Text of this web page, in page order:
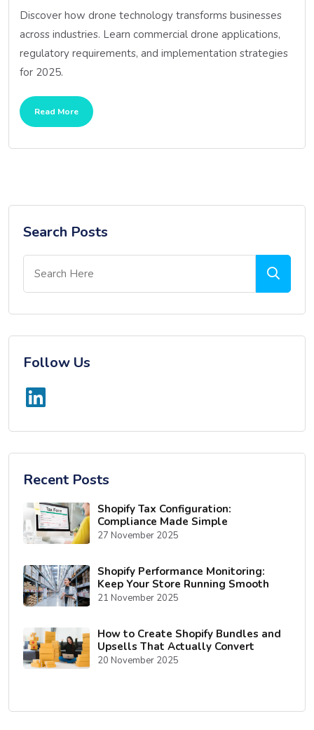
Discover how drone technology transforms businesses
across industries. Learn commercial drone applications,
regulatory requirements, and implementation strategies
for 2025.
Read More
Search Posts
Follow Us
Recent Posts
Shopify Tax Configuration:
Compliance Made Simple
27 November 2025
Shopify Performance Monitoring:
Keep Your Store Running Smooth
21 November 2025
How to Create Shopify Bundles and
Upsells That Actually Convert
20 November 2025